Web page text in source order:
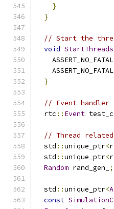
}
}
// Start the
void StartThreads
}
// Event
  rtc
:: Event
// Thread
  std
::unique_ptr<
  std
::unique_ptr<
Random rand_gen_ ;
  std
::unique_ptr<
const